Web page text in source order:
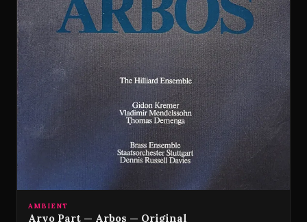
AMBIENT
Arvo Part — Arbos — Original